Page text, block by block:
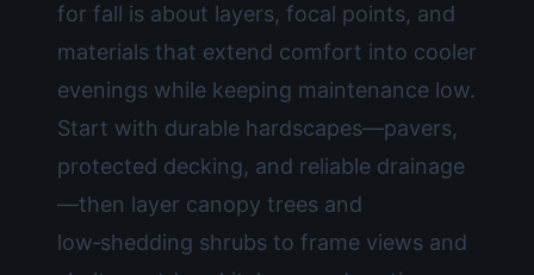
for fall is about layers, focal points, and
materials that extend comfort into cooler
evenings while keeping maintenance low.
Start with durable hardscapes—pavers,
protected decking, and reliable drainage
—then layer canopy trees and
low‑shedding shrubs to frame views and